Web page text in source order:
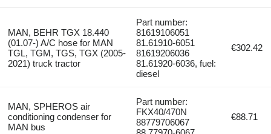
MAN, BEHR TGX 18.440
(01.07-) A/C hose for MAN
TGL, TGM, TGS, TGX (2005-
2021) truck tractor
Part number:
81619106051
81.61910-6051
81619206036
81.61920-6036, fuel:
diesel
€302.42
MAN, SPHEROS air
conditioning condenser for
MAN bus
Part number:
FKX40/470N
88779706067
€88.71